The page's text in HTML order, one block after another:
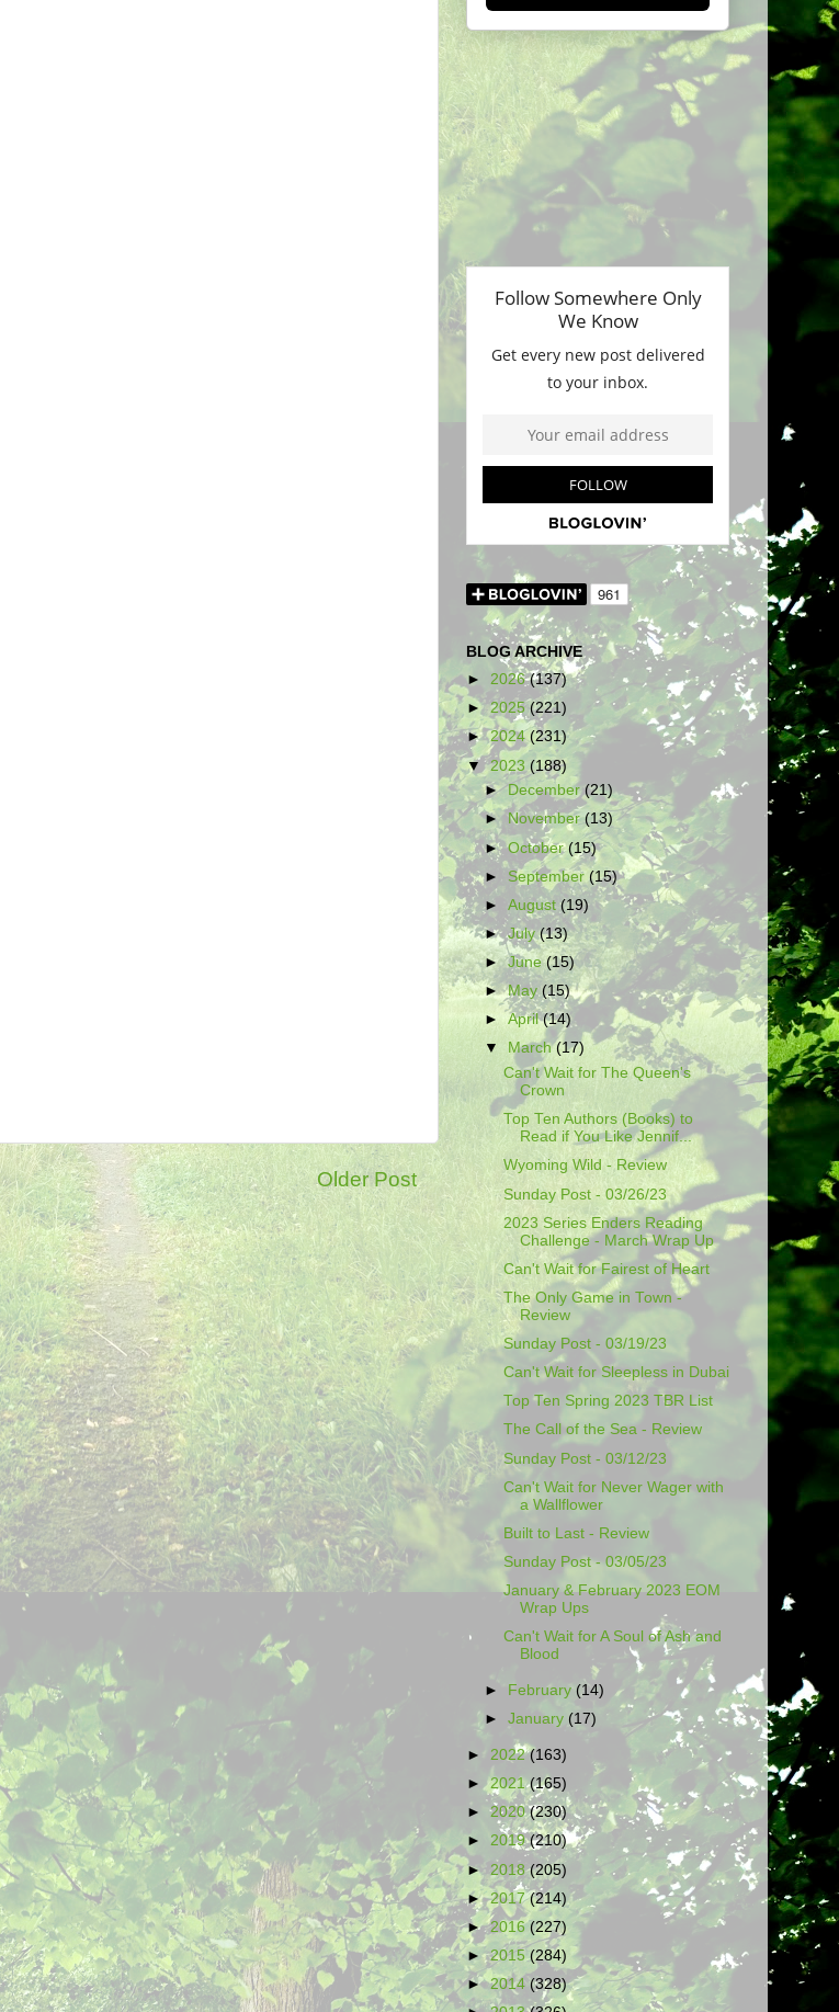
Older Post
BLOG ARCHIVE
► 2026(137)
►2025 (221)
►2024 (231)
▼2023 (188)
►December(21)
► November(13)
►October(15)
► September (15)
►August(19)
►July(13)
►June(15)
►May(15)
►April(14)
▼
March(17)
Can't Wait for The Queen's
Crown
Top Ten Authors (Books) to
Read if You Like Jennif...
Wyoming Wild - Review
Sunday Post - 03/26/23
2023 Series Enders Reading
Challenge - March Wrap Up
Can't Wait for Fairest of Heart
The Only Game in Town -
Review
Sunday Post - 03/19/23
Can't Wait for Sleepless in Dubai
Top Ten Spring 2023 TBR List
The Call of the Sea - Review
Sunday Post - 03/12/23
Can't Wait for Never Wager with
a Wallflower
Built to Last - Review
Sunday Post - 03/05/23
January & February 2023 EOM
Wrap Ups
Can't Wait for A Soul of Ash and
Blood
► February (14)
►January(17)
► 2022(163)
►2021(165)
►2020(230)
► 2019(210)
► 2018(205)
►2017(214)
►2016(227)
►2015(284)
►2014 (328)